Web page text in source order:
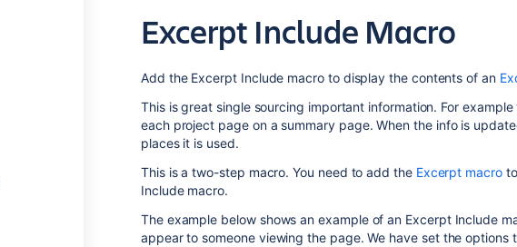
Excerpt Include Macro
Add the Excerpt Include macro to display the contents of an
This is great single sourcing important information. For
each project page on a summary page. When the info is
places it is used.
This is a two-step macro. You need to add the Excerpt macroto
Include macro.
The example below shows an example of an Excerpt Include
appear to someone viewing the page. We have set the